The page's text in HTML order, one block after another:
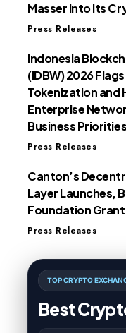
Masser Into Its
Press Releases
Indonesia
(IDBW) 2026 Flags
Tokenization and
Enterprise
Business Priorities
Press Releases
Canton’s
Layer Launches,
Foundation Grant
Press Releases
TOP CRYPTO
Best